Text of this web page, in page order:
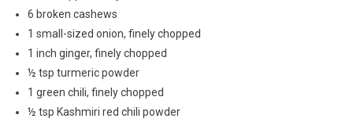
6 broken cashews
1 small-sized onion, finely chopped
1 inch ginger, finely chopped
½ tsp turmeric powder
1 green chili, finely chopped
½ tsp Kashmiri red chili powder